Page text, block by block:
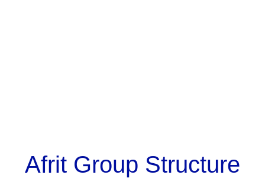
Afrit Group Structure